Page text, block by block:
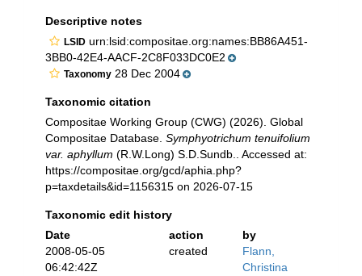
Descriptive notes
LSID urn:lsid:compositae.org:names:BB86A451-
3BB0-42E4-AACF-2C8F033DC0E2
Taxonomy 28 Dec 2004
Taxonomic citation
Compositae Working Group (CWG) (2026). Global
Compositae Database. Symphyotrichum tenuifolium
var. aphyllum (R.W.Long) S.D.Sundb.. Accessed at:
https://compositae.org/gcd/aphia.php?
p=taxdetails&id=1156315 on 2026-07-15
Taxonomic edit history
Date
action
by
2008-05-05
06:42:42Z
created
Flann,
Christina